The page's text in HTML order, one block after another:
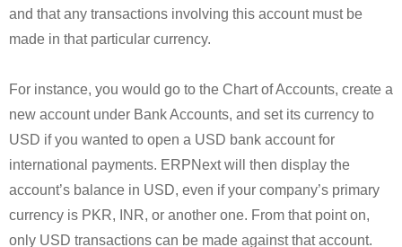
and that any transactions involving this account must be
made in that particular currency.
For instance, you would go to the Chart of Accounts, create a
new account under Bank Accounts, and set its currency to
USD if you wanted to open a USD bank account for
international payments. ERPNext will then display the
account’s balance in USD, even if your company’s primary
currency is PKR, INR, or another one. From that point on,
only USD transactions can be made against that account.